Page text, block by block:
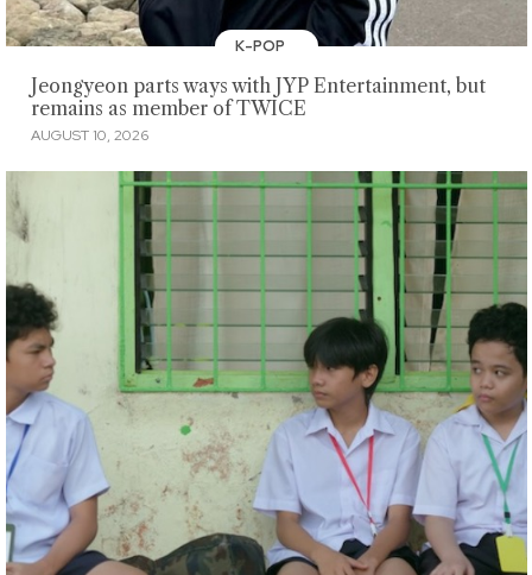
K-POP
Jeongyeon parts ways with JYP Entertainment, but
remains as member of TWICE
AUGUST 10, 2026